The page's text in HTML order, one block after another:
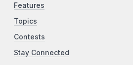
Features
Topics
Contests
Stay Connected